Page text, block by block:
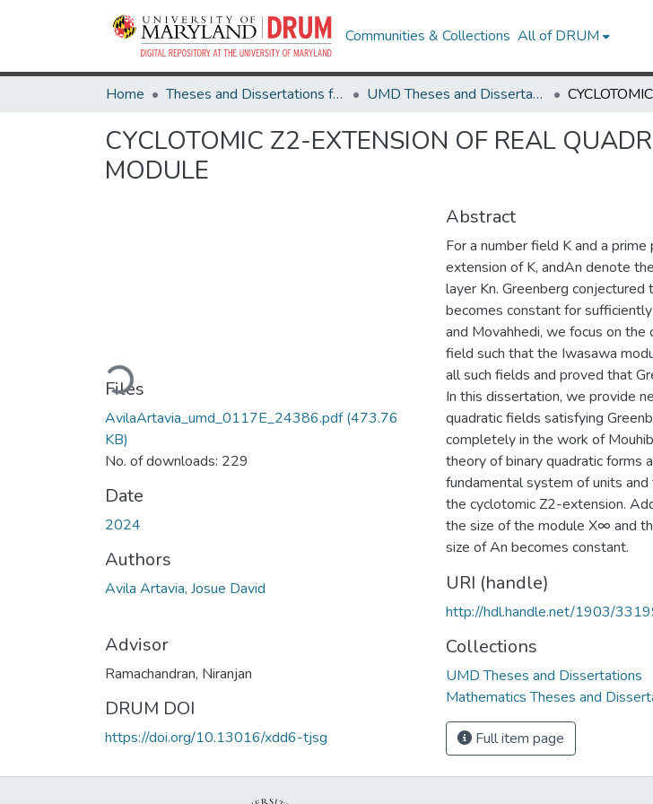
Communities & Collections All of DRUM
Home Theses and Dissertations from UMD UMD Theses and Dissertations
CYCLOTOMIC Z2-EXTENSION OF REAL
MODULE
Loading...
Files
AvilaArtavia_umd_0117E_24386.pdf(473.76
KB)
No. of downloads: 229
Date
2024
Authors
Avila Artavia, Josue David
Advisor
Ramachandran, Niranjan
DRUM DOI
https://doi.org/10.13016/xdd6-tjsg
Abstract
For a number field K and a
extension of K, andAn denote
layer Kn. Greenberg
becomes constant for
and Movahhedi, we focus on
field such that the Iwasawa
all such fields and proved that
In this dissertation, we provide
quadratic fields satisfying
completely in the work of
theory of binary quadratic forms
fundamental system of units
the cyclotomic Z2-extension.
the size of the module X∞ and
size of An becomes constant.
URI (handle)
http://hdl.handle.net/1903/
Collections
UMD Theses and Dissertations
Mathematics Theses and
Full item page